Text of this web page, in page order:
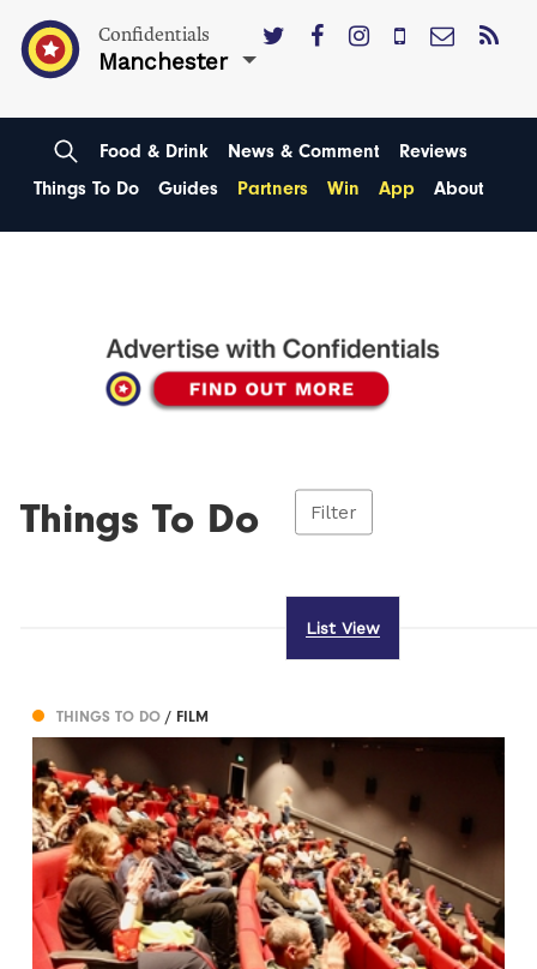
Confidentials
Manchester
Food & Drink News & Comment
Reviews
Things To Do
Guides Partners Win App About
Things To Do Filter
List View
THINGS TO DO/ FILM